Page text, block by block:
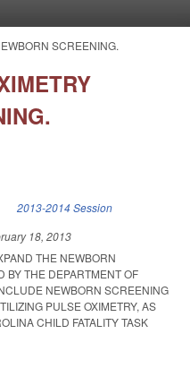
SCREENING.
2013-2014 Session
18, 2013
THE NEWBORN
BY THE DEPARTMENT OF
NEWBORN SCREENING
PULSE OXIMETRY, AS
CHILD FATALITY TASK